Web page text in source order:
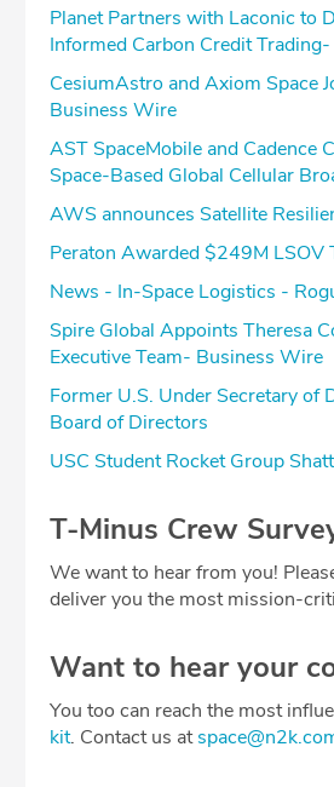
Planet Partners with Laconic to
Informed Carbon Credit
CesiumAstro and Axiom Space
Business Wire
AST SpaceMobile and Cadence
Space-Based Global Cellular
AWS announces Satellite
Peraton Awarded $249M
News - In-Space Logistics -
Spire Global Appoints Theresa
Executive Team- Business Wire
Former U.S. Under Secretary of
Board of Directors
USC Student Rocket Group
T-Minus Crew
We want to hear from you!
deliver you the most mission-
Want to hear your
You too can reach the most
kit. Contact us at